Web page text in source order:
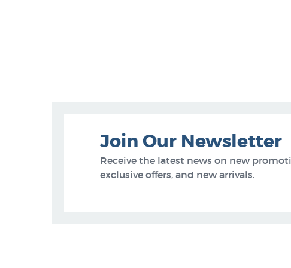
Join Our Newsletter
Receive the latest news on new
exclusive offers, and new arrivals.